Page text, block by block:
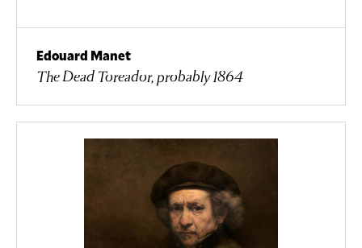
Edouard Manet
The Dead Toreador, probably 1864